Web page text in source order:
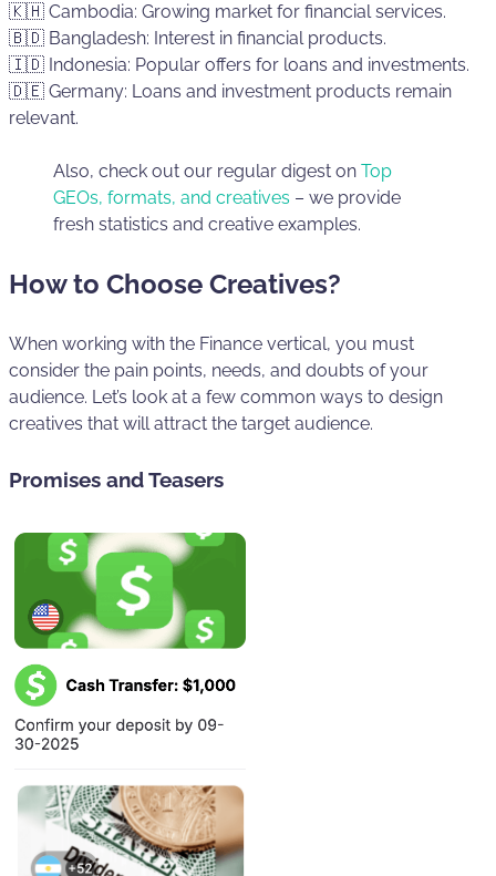
🇰🇭 Cambodia: Growing market for financial services.
🇧🇩 Bangladesh: Interest in financial products.
🇮🇩 Indonesia: Popular offers for loans and investments.
🇩🇪 Germany: Loans and investment products remain
relevant.
Also, check out our regular digest on Top
GEOs, formats, and creatives – we provide
fresh statistics and creative examples.
How to Choose Creatives?
When working with the Finance vertical, you must
consider the pain points, needs, and doubts of your
audience. Let’s look at a few common ways to design
creatives that will attract the target audience.
Promises and Teasers